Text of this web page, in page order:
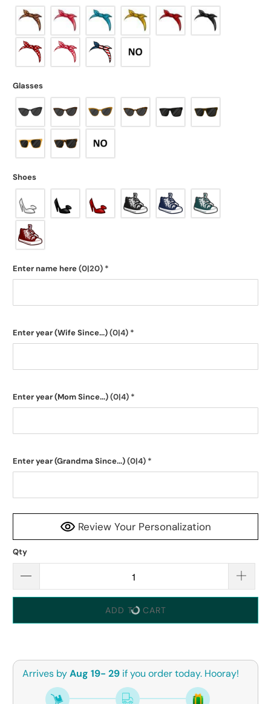
Glasses
Shoes
Enter name here(0|20) *
Enter year (Wife Since...)(0|4) *
Enter year (Mom Since...)(0|4) *
Enter year (Grandma Since...)(0|4) *
Review Your Personalization
Qty
ADD TO CART
Arrives byAug 19- 29 if you order today. Hooray!